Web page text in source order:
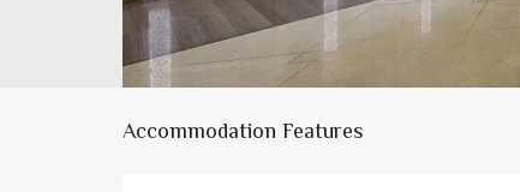
Accommodation Features